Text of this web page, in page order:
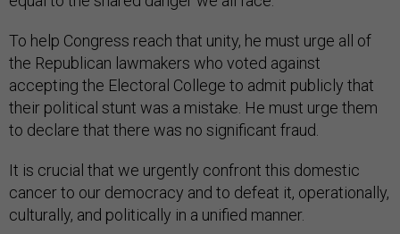
To help Congress reach that unity, he must urge all of
the Republican lawmakers who voted against
accepting the Electoral College to admit publicly that
their political stunt was a mistake. He must urge them
to declare that there was no significant fraud.
It is crucial that we urgently confront this domestic
cancer to our democracy and to defeat it, operationally,
culturally, and politically in a unified manner.